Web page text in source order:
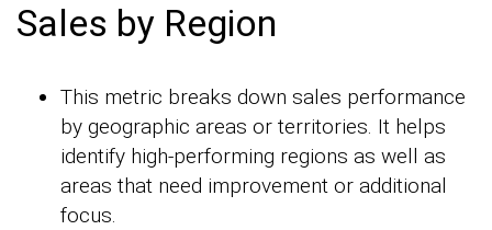
Sales by Region
This metric breaks down sales performance
by geographic areas or territories. It helps
identify high-performing regions as well as
areas that need improvement or additional
focus.